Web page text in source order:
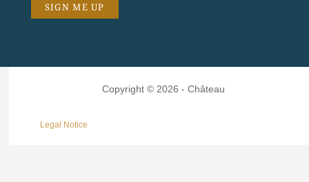
Copyright © 2026 - Château
Legal Notice